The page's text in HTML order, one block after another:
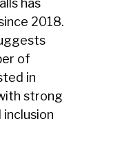
has
2018.
of
in
strong